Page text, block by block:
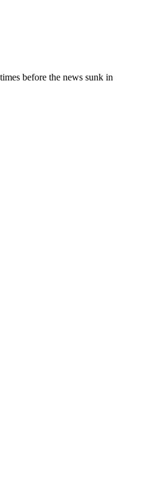
before the news sunk in